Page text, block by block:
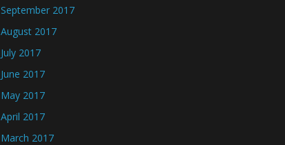
September 2017
August 2017
July 2017
June 2017
May 2017
April 2017
March 2017